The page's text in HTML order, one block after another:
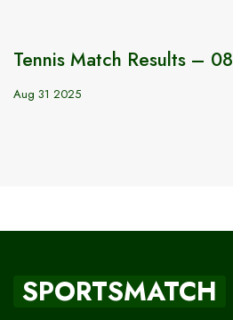
Tennis Match Results –
Aug 31 2025
SPORTSMATCH